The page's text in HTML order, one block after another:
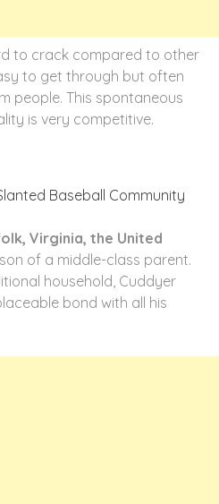
to crack compared to other
to get through but often
people. This spontaneous
is very competitive.
Baseball Community
Virginia, the United
of a middle-class parent.
household, Cuddyer
bond with all his